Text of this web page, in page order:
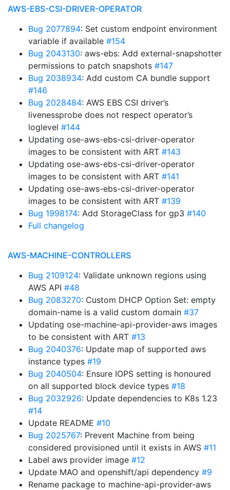
AWS-EBS-CSI-DRIVER-OPERATOR
Bug 2077894: Set custom endpoint environment
variable if available #154
Bug 2043130: aws-ebs: Add external-snapshotter
permissions to patch snapshots #147
Bug 2038934: Add custom CA bundle support
#146
Bug 2028484: AWS EBS CSI driver’s
livenessprobe does not respect operator’s
loglevel #144
Updating ose-aws-ebs-csi-driver-operator
images to be consistent with ART #143
Updating ose-aws-ebs-csi-driver-operator
images to be consistent with ART #141
Updating ose-aws-ebs-csi-driver-operator
images to be consistent with ART #139
Bug 1998174: Add StorageClass for gp3 #140
Full changelog
AWS-MACHINE-CONTROLLERS
Bug 2109124: Validate unknown regions using
AWS API #48
Bug 2083270: Custom DHCP Option Set: empty
domain-name is a valid custom domain #37
Updating ose-machine-api-provider-aws images
to be consistent with ART #13
Bug 2040376: Update map of supported aws
instance types #19
Bug 2040504: Ensure IOPS setting is honoured
on all supported block device types #18
Bug 2032926: Update dependencies to K8s 1.23
#14
Update README #10
Bug 2025767: Prevent Machine from being
considered provisioned until it exists in AWS #11
Label aws provider image #12
Update MAO and openshift/api dependency #9
Rename package to machine-api-provider-aws